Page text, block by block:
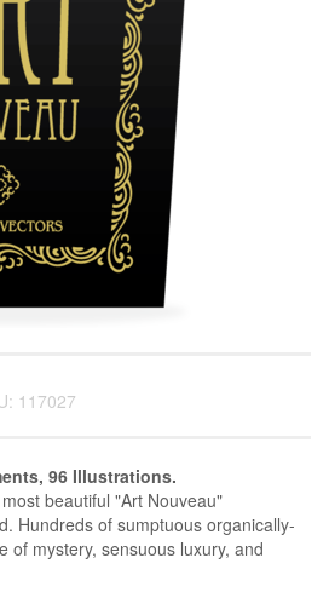
117027
96 Illustrations.
beautiful "Art Nouveau"
Hundreds of sumptuous organically-
of mystery, sensuous luxury, and